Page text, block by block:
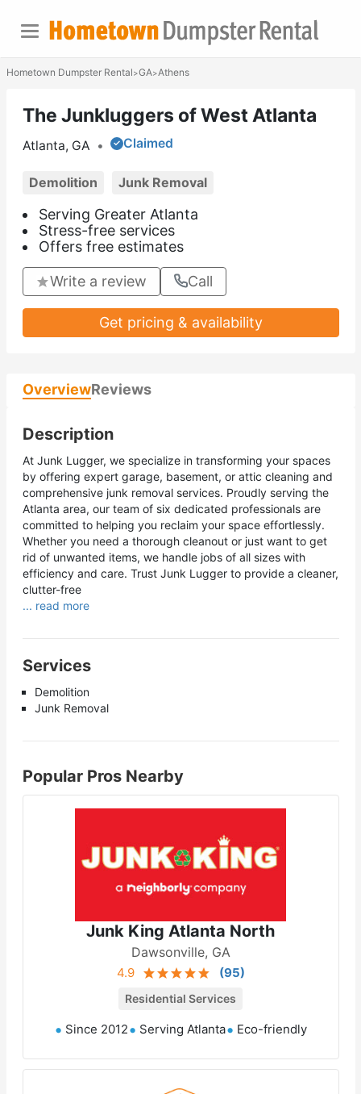
Hometown Dumpster Rental>GA>Athens
The Junkluggers of West Atlanta
Atlanta, GA • Claimed
Demolition Junk Removal
Serving Greater Atlanta
Stress-free services
Offers free estimates
Write a review Call
Get pricing & availability
OverviewReviews
Description
At Junk Lugger, we specialize in transforming your spaces
by offering expert garage, basement, or attic cleaning and
comprehensive junk removal services. Proudly serving the
Atlanta area, our team of six dedicated professionals are
committed to helping you reclaim your space effortlessly.
Whether you need a thorough cleanout or just want to get
rid of unwanted items, we handle jobs of all sizes with
efficiency and care. Trust Junk Lugger to provide a cleaner,
clutter-free
... read more
Services
Demolition
Junk Removal
Popular Pros Nearby
Junk King Atlanta North
Dawsonville, GA
4.9 (95)
Residential Services
Since 2012 Serving Atlanta Eco-friendly